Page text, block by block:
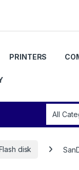
PRINTERS
disk